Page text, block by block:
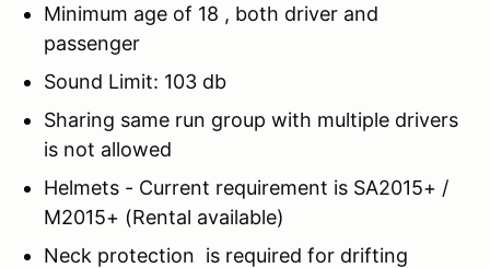
Minimum age of 18 , both driver and
passenger
Sound Limit: 103 db
Sharing same run group with multiple drivers
is not allowed
Helmets - Current requirement is SA2015+ /
M2015+ (Rental available)
Neck protection is required for drifting